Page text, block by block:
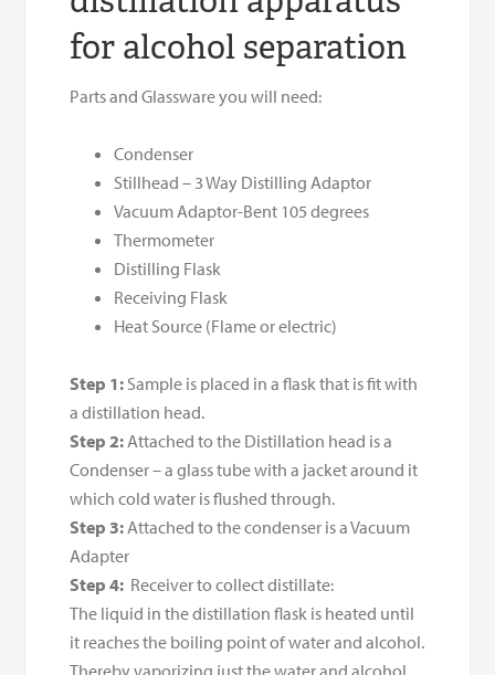
for alcohol separation
Parts and Glassware you will need:
Condenser
Stillhead – 3 Way Distilling Adaptor
Vacuum Adaptor-Bent 105 degrees
Thermometer
Distilling Flask
Receiving Flask
Heat Source (Flame or electric)
Step 1: Sample is placed in a flask that is fit with
a distillation head.
Step 2: Attached to the Distillation head is a
Condenser – a glass tube with a jacket around it
which cold water is flushed through.
Step 3: Attached to the condenser is a Vacuum
Adapter
Step 4: Receiver to collect distillate:
The liquid in the distillation flask is heated until
it reaches the boiling point of water and alcohol.
Thereby vaporizing just the water and alcohol.